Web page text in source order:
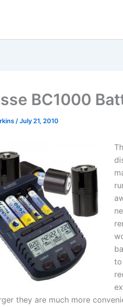
BC1000
/July 21, 2010
to
they are much more